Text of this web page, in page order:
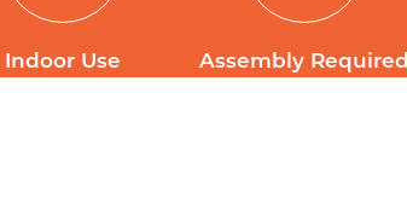
Indoor Use Assembly Required